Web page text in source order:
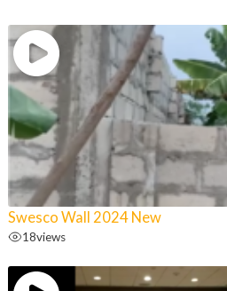
Swesco Wall 2024 New
18views